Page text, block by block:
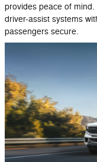
provides peace of
driver-assist systems
passengers secure.